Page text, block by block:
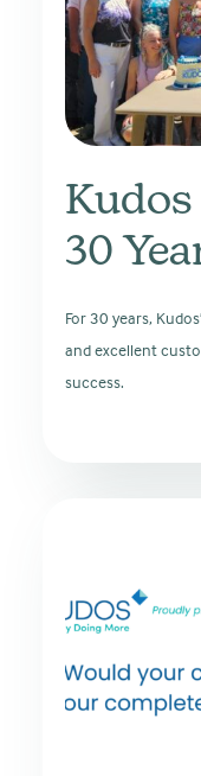
Kudos
30
For 30 years,
and excellent
success.